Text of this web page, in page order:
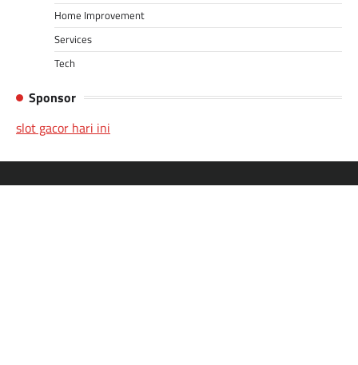
Home Improvement
Services
Tech
Sponsor
slot gacor hari ini